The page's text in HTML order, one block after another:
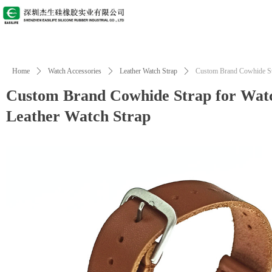
Custom Brand Cowhide Strap for
Leather Watch Strap
Home ꄲ Watch Accessories ꄲ Leather Watch Strap ꄲ Custom Brand Cowhide